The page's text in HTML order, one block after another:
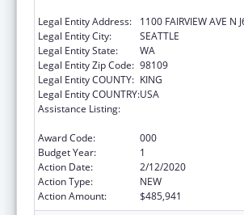
Legal Entity Address:
1100 FAIRVIEW AVE N
Legal Entity City:
SEATTLE
Legal Entity State:
WA
Legal Entity Zip Code: 98109
Legal Entity COUNTY: KING
Legal Entity COUNTRY:USA
Assistance Listing:
Award Code:
000
Budget Year:
1
Action Date:
2/12/2020
Action Type:
NEW
Action Amount:
$485,941